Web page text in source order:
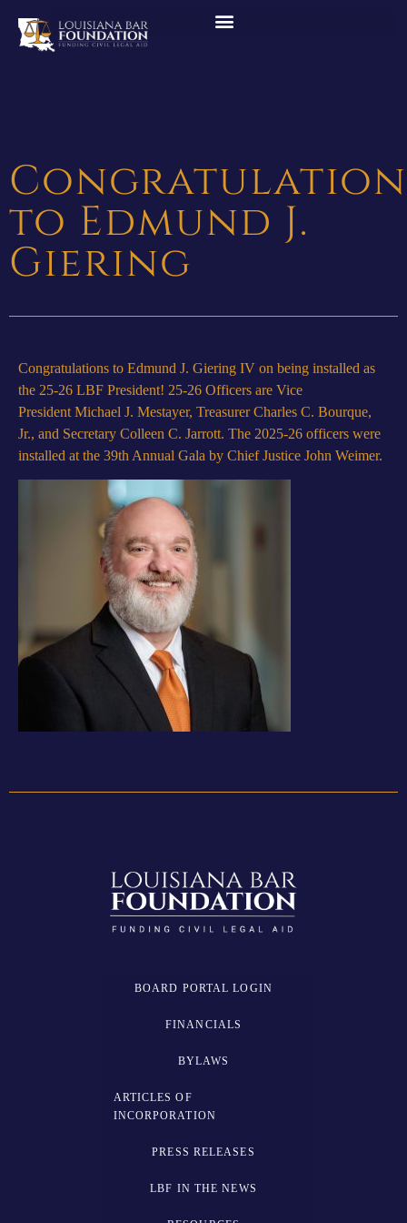
to Edmund J.
Giering
Congratulations to Edmund J. Giering IV on being installed as
the 25-26 LBF President! 25-26 Officers are Vice
President Michael J. Mestayer, Treasurer Charles C. Bourque,
Jr., and Secretary Colleen C. Jarrott. The 2025-26 officers were
installed at the 39th Annual Gala by Chief Justice John Weimer.
BOARD PORTAL LOGIN
FINANCIALS
BYLAWS
ARTICLES OF
INCORPORATION
PRESS RELEASES
LBF IN THE NEWS